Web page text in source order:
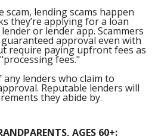
lending scams happen
they’re applying for a loan
or lender app. Scammers
approval even with
require paying upfront fees as
fees."
lenders who claim to
Reputable lenders will
they abide by.
AGES 60+: